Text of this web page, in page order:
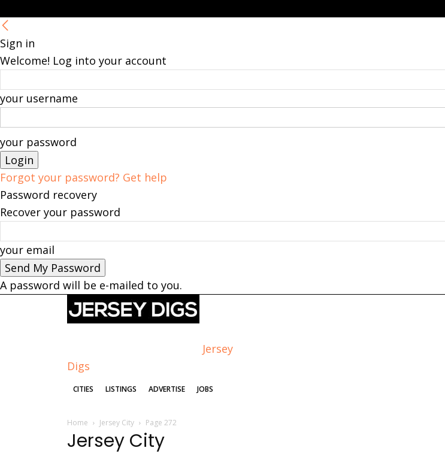
Sign in
Welcome! Log into your account
your username
your password
Forgot your password? Get help
Password recovery
Recover your password
your email
A password will be e-mailed to you.
Jersey
Digs
CITIES LISTINGS ADVERTISE JOBS
Home Jersey City Page 272
Jersey City